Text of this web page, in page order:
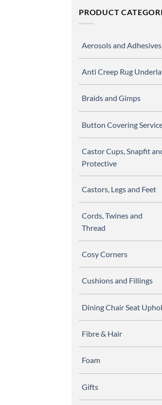
PRODUCT
Aerosols and Adhesives
Anti Creep Rug
Braids and Gimps
Button Covering
Castor Cups, Snapfit
Protective
Castors, Legs and Feet
Cords, Twines and
Thread
Cosy Corners
Cushions and Fillings
Dining Chair Seat
Fibre & Hair
Foam
Gifts